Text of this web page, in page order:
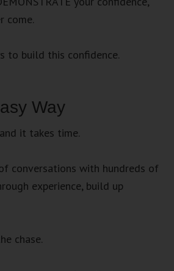
come.
to build this confidence.
Way
it takes time.
conversations with hundreds of
experience, build up
chase.